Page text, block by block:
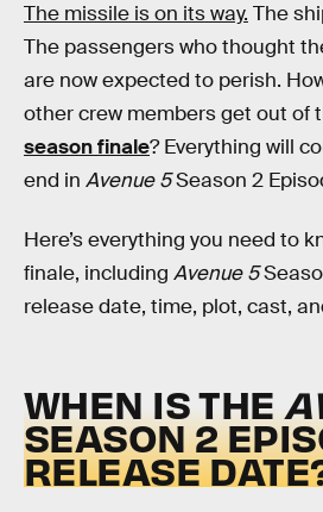
The missile is on its way. The
The passengers who thought
are now expected to perish.
other crew members get out of
season finale? Everything will
end in Avenue 5Season 2
Here’s everything you need to
finale, including Avenue 5
release date, time, plot, cast,
WHEN IS THE
SEASON 2
RELEASE